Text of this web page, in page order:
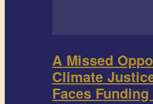
A Missed
Climate
Faces